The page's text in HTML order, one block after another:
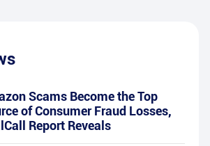
Scams Become the Top
of Consumer Fraud Losses,
Report Reveals